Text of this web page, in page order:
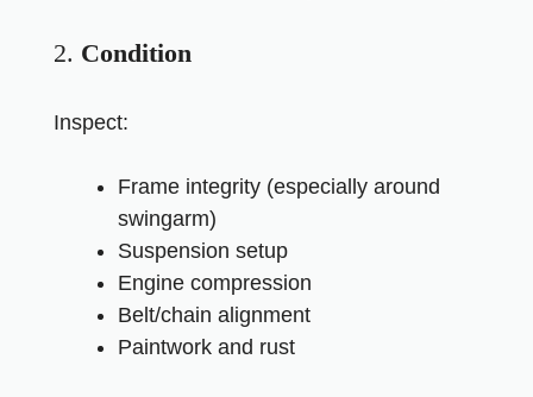
2. Condition
Inspect:
Frame integrity (especially around
swingarm)
Suspension setup
Engine compression
Belt/chain alignment
Paintwork and rust